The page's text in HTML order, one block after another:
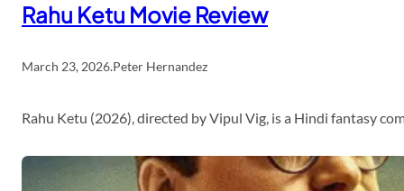
Rahu Ketu Movie Review
March 23, 2026.Peter Hernandez
Rahu Ketu (2026), directed by Vipul Vig, is a Hindi fantasy